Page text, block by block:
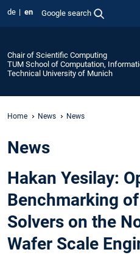
de en Google search
Chair of Scientific Computing
TUM School of Computation,
Technical University of Munich
Home News News
News
Hakan Yesilay:
Benchmarking
Solvers on the
Wafer Scale